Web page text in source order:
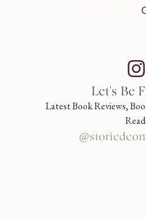
Let's Be
Latest Book Reviews,
Read.